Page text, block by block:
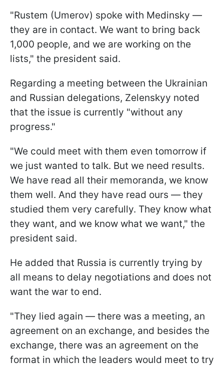
"Rustem (Umerov) spoke with Medinsky —
they are in contact. We want to bring back
1,000 people, and we are working on the
lists," the president said.
Regarding a meeting between the Ukrainian
and Russian delegations, Zelenskyy noted
that the issue is currently "without any
progress."
"We could meet with them even tomorrow if
we just wanted to talk. But we need results.
We have read all their memoranda, we know
them well. And they have read ours — they
studied them very carefully. They know what
they want, and we know what we want," the
president said.
He added that Russia is currently trying by
all means to delay negotiations and does not
want the war to end.
"They lied again — there was a meeting, an
agreement on an exchange, and besides the
exchange, there was an agreement on the
format in which the leaders would meet to try